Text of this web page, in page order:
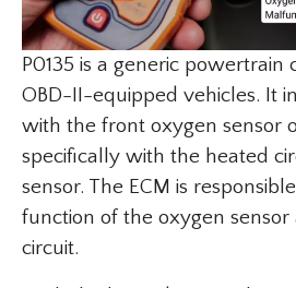
P0135 is a generic powertrain
OBD-II-equipped vehicles. It
with the front oxygen sensor
specifically with the heated
sensor. The ECM is
function of the oxygen sensor
circuit.